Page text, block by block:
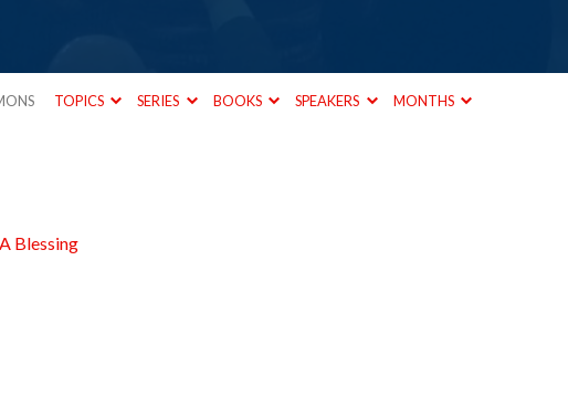
TOPICS SERIES BOOKS SPEAKERS MONTHS
Blessing